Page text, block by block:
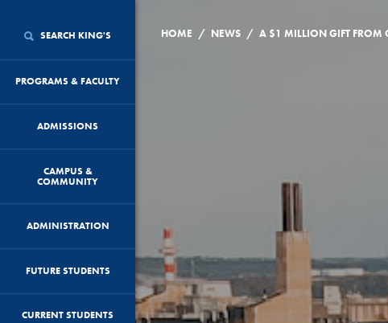
SEARCH KING'S
PROGRAMS & FACULTY
ADMISSIONS
CAMPUS &
COMMUNITY
ADMINISTRATION
FUTURE STUDENTS
CURRENT STUDENTS
HOME / NEWS /